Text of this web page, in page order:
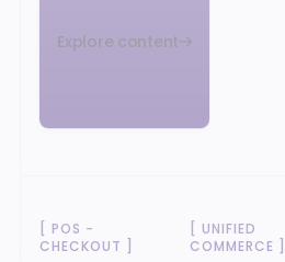
Explore content
POS -
CHECKOUT
UNIFIED
COMMERCE